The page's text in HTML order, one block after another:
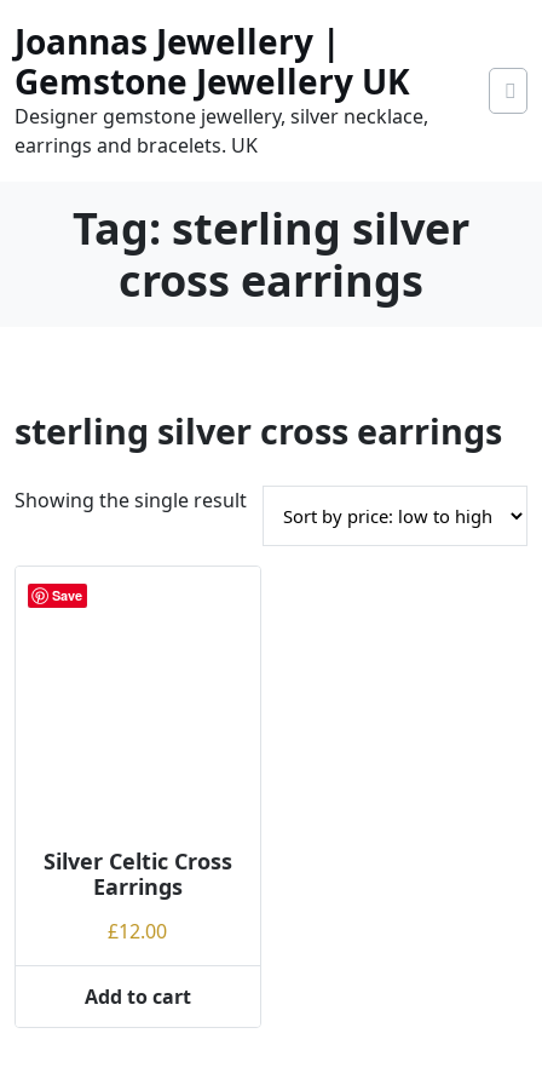
content
Joannas Jewellery |
Gemstone Jewellery UK
Designer gemstone jewellery, silver necklace,
earrings and bracelets. UK
Tag: sterling silver
cross earrings
sterling silver cross earrings
Showing the single result
Save
Silver Celtic Cross
Earrings
£12.00
Add to cart